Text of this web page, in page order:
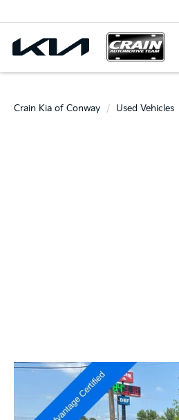
Crain Kia of Conway Used Vehicles